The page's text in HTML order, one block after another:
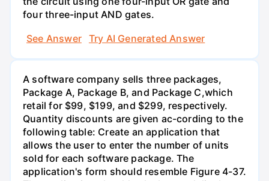
four three-input AND gates.
See Answer
Try AI Generated Answer
A software company sells three packages,
Package A, Package B, and Package C,which
retail for $99, $199, and $299, respectively.
Quantity discounts are given ac-cording to the
following table: Create an application that
allows the user to enter the number of units
sold for each software package. The
application's form should resemble Figure 4-37.